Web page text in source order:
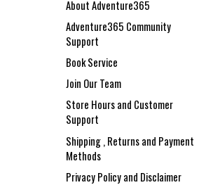
About Adventure365
Adventure365 Community
Support
Book Service
Join Our Team
Store Hours and Customer
Support
Shipping , Returns and Payment
Methods
Privacy Policy and Disclaimer